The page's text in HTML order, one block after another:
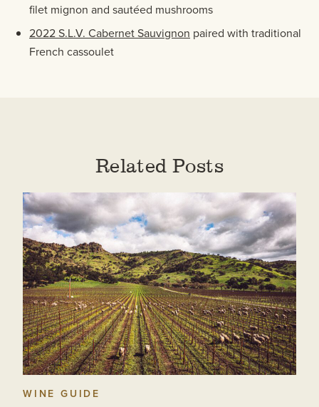
filet mignon and sautéed mushrooms
2022 S.L.V. Cabernet Sauvignon paired with traditional
French cassoulet
Related Posts
WINE GUIDE